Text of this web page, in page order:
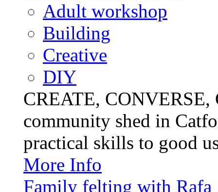
Adult workshop
Building
Creative
DIY
CREATE,
community shed in
practical skills to good
More Info
Family felting with Rafa